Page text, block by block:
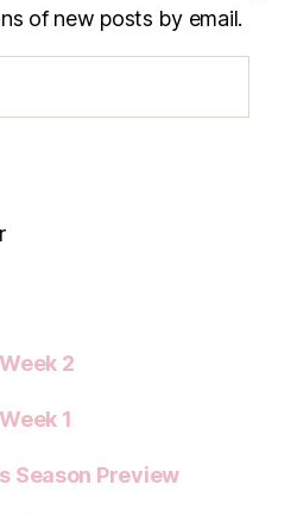
of new posts by email.
2
1
Season Preview